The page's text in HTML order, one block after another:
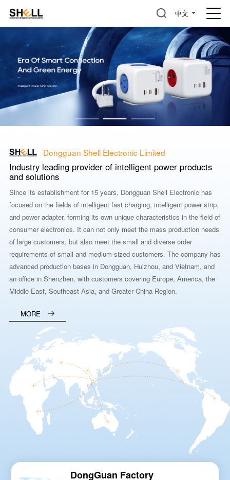
中文
Dongguan Shell Electronic Limited
Industry leading provider of intelligent power products
and solutions
Since its establishment for 15 years, Dongguan Shell Electronic has
focused on the fields of intelligent fast charging, intelligent power strip,
and power adapter, forming its own unique characteristics in the field of
consumer electronics. It can not only meet the mass production needs
of large customers, but also meet the small and diverse order
requirements of small and medium-sized customers. The company has
advanced production bases in Dongguan, Huizhou, and Vietnam, and
an office in Shenzhen, with customers covering Europe, America, the
Middle East, Southeast Asia, and Greater China Region.
MORE
DongGuan Factory